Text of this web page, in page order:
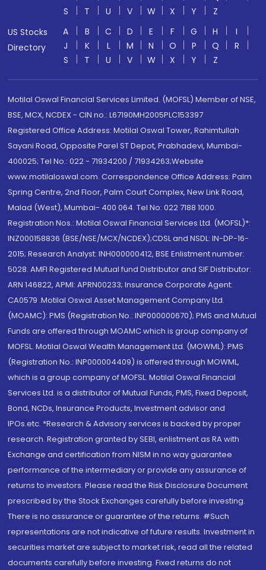
S
T U V W X Y
Z
US Stocks
Directory
A B C D E F G H
I
J
K L M N O P Q
R
S
T U V W X Y Z
Motilal Oswal Financial Services Limited. (MOFSL) Member of NSE,
BSE, MCX, NCDEX - CIN no.: L67190MH2005PLC153397
Registered Office Address: Motilal Oswal Tower, Rahimtullah
Sayani Road, Opposite Parel ST Depot, Prabhadevi, Mumbai-
400025; Tel No.: 022 - 71934200 / 71934263;Website
www.motilaloswal.com. Correspondence Office Address: Palm
Spring Centre, 2nd Floor, Palm Court Complex, New Link Road,
Malad (West), Mumbai- 400 064. Tel No: 022 7188 1000.
Registration Nos.: Motilal Oswal Financial Services Ltd. (MOFSL)*:
INZ000158836 (BSE/NSE/MCX/NCDEX);CDSL and NSDL: IN-DP-16-
2015; Research Analyst: INH000000412, BSE Enlistment number:
5028. AMFI Registered Mutual fund Distributor and SIF Distributor:
ARN 146822, APMI: APRN00233; Insurance Corporate Agent:
CA0579 .Motilal Oswal Asset Management Company Ltd.
(MOAMC): PMS (Registration No.: INP000000670); PMS and Mutual
Funds are offered through MOAMC which is group company of
MOFSL. Motilal Oswal Wealth Management Ltd. (MOWML): PMS
(Registration No.: INP000004409) is offered through MOWML,
which is a group company of MOFSL. Motilal Oswal Financial
Services Ltd. is a distributor of Mutual Funds, PMS, Fixed Deposit,
Bond, NCDs, Insurance Products, Investment advisor and
IPOs.etc. *Research & Advisory services is backed by proper
research. Registration granted by SEBI, enlistment as RA with
Exchange and certification from NISM in no way guarantee
performance of the intermediary or provide any assurance of
returns to investors. Please read the Risk Disclosure Document
prescribed by the Stock Exchanges carefully before investing.
There is no assurance or guarantee of the returns. #Such
representations are not indicative of future results. Investment in
securities market are subject to market risk, read all the related
documents carefully before investing. Fixed returns do not